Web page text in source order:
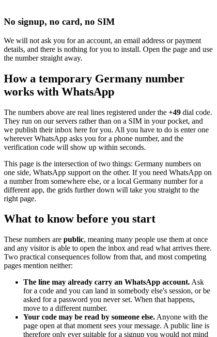
No signup, no card, no SIM
We will not ask you for an account, an email address or payment
details, and there is nothing for you to install. Open the page and use
the number straight away.
How a temporary Germany number
works with WhatsApp
The numbers above are real lines registered under the +49 dial code.
They run on our servers rather than on a SIM in your pocket, and
we publish their inbox here for you. All you have to do is enter one
wherever WhatsApp asks you for a phone number, and the
verification code will show up within seconds.
This page is the intersection of two things: Germany numbers on
one side, WhatsApp support on the other. If you need WhatsApp on
a number from somewhere else, or a local Germany number for a
different app, the grids further down will take you straight to the
right page.
What to know before you start
These numbers are public, meaning many people use them at once
and any visitor is able to open the inbox and read what arrives there.
Two practical consequences follow from that, and most competing
pages mention neither:
The line may already carry an WhatsApp account. Ask
for a code and you can land in somebody else's session, or be
asked for a password you never set. When that happens,
move to a different number.
Your code may be read by someone else. Anyone with the
page open at that moment sees your message. A public line is
therefore only ever suitable for a signup you would not mind